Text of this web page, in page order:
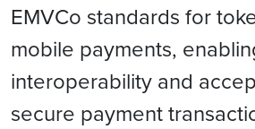
EMVCo standards for
mobile payments,
interoperability and
secure payment